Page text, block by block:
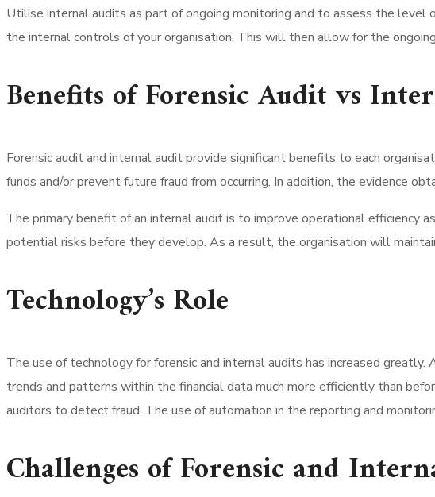
Utilise internal audits as part of ongoing monitoring and to assess the level
the internal controls of your organisation. This will then allow for the
Benefits of Forensic Audit vs
Forensic audit and internal audit provide significant benefits to each
funds and/or prevent future fraud from occurring. In addition, the evidence
The primary benefit of an internal audit is to improve operational efficiency
potential risks before they develop. As a result, the organisation will
Technology’s Role
The use of technology for forensic and internal audits has increased
trends and patterns within the financial data much more efficiently than
auditors to detect fraud. The use of automation in the reporting and
Challenges of Forensic and